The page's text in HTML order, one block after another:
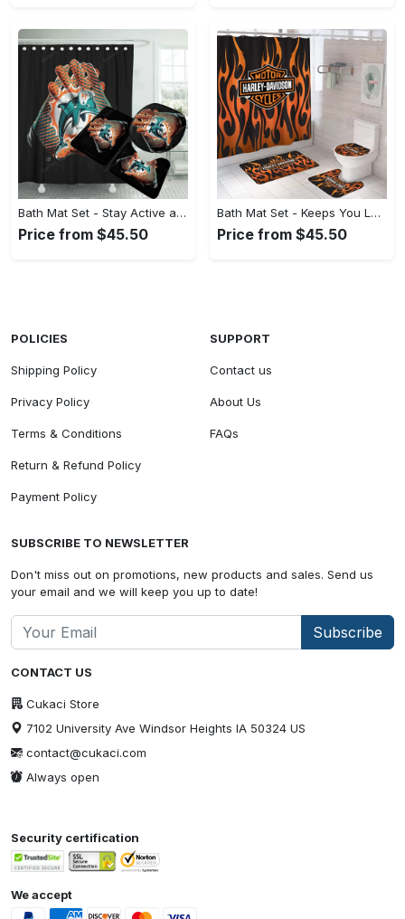
Bath Mat Set - Stay Active and Comfortable, Find Your True Style Today! - Personalized
Price from $45.50
Bath Mat Set - Keeps You Looking Stylish, Reimagine Comfort Today! - Personalized
Price from $45.50
CONTACT US
Cukaci Store
7102 University Ave Windsor Heights IA 50324 US
contact@cukaci.com
Always open
POLICIES
Shipping Policy
Privacy Policy
Terms & Conditions
Return & Refund Policy
Payment Policy
SUPPORT
Contact us
About Us
FAQs
SUBSCRIBE TO NEWSLETTER
Don't miss out on promotions, new products and sales. Send us
your email and we will keep you up to date!
Subscribe
Security certification
We accept